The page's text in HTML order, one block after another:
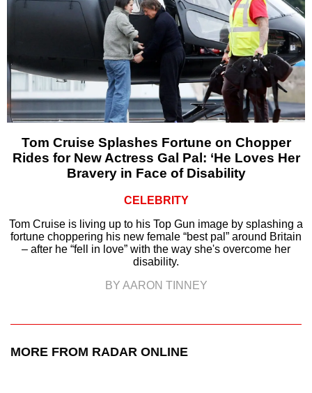
Tom Cruise Splashes Fortune on Chopper
Rides for New Actress Gal Pal: ‘He Loves Her
Bravery in Face of Disability
CELEBRITY
Tom Cruise is living up to his Top Gun image by splashing a
fortune choppering his new female “best pal” around Britain
– after he “fell in love” with the way she's overcome her
disability.
BY AARON TINNEY
MORE FROM RADAR ONLINE